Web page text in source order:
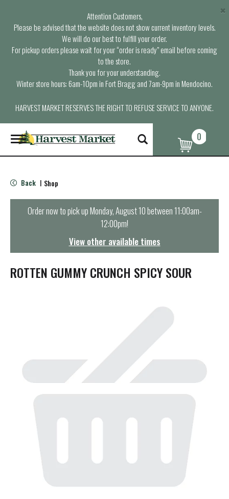
Attention Customers,
Please be advised that the website does not show current inventory levels.
We will do our best to fulfill your order.
For pickup orders please wait for your “order is ready” email before coming
to the store.
Thank you for your understanding.
Winter store hours: 6am-10pm in Fort Bragg and 7am-9pm in Mendocino.
HARVEST MARKET RESERVES THE RIGHT TO REFUSE SERVICE TO ANYONE.
×
T
o
g
e
n
t
i
o
0
Back | Shop
Order now to pick upMonday, August 10 between 11:00am-
12:00pm!
View other available times
ROTTEN GUMMY CRUNCH SPICY SOUR